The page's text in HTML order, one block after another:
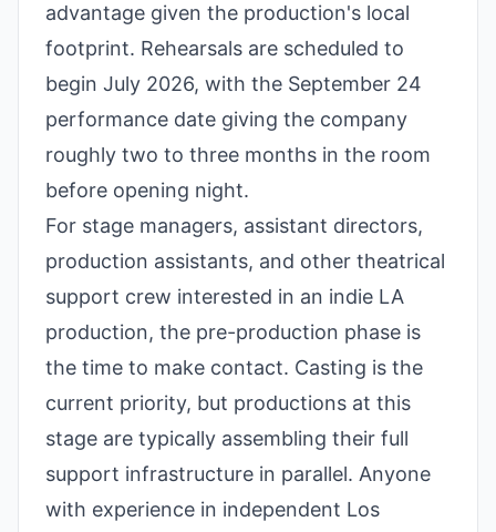
advantage given the production's local
footprint. Rehearsals are scheduled to
begin July 2026, with the September 24
performance date giving the company
roughly two to three months in the room
before opening night.
For stage managers, assistant directors,
production assistants, and other theatrical
support crew interested in an indie LA
production, the pre-production phase is
the time to make contact. Casting is the
current priority, but productions at this
stage are typically assembling their full
support infrastructure in parallel. Anyone
with experience in independent Los